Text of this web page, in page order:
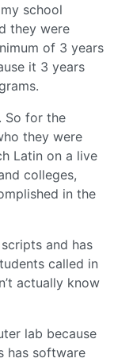
school
they were
of 3 years
it 3 years
So for the
they were
Latin on a live
colleges,
in the
and has
called in
actually know
lab because
has software